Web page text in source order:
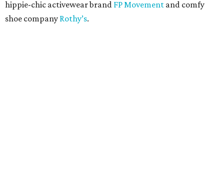
hippie-chic activewear brand FP Movement and comfy
shoe company Rothy’s.